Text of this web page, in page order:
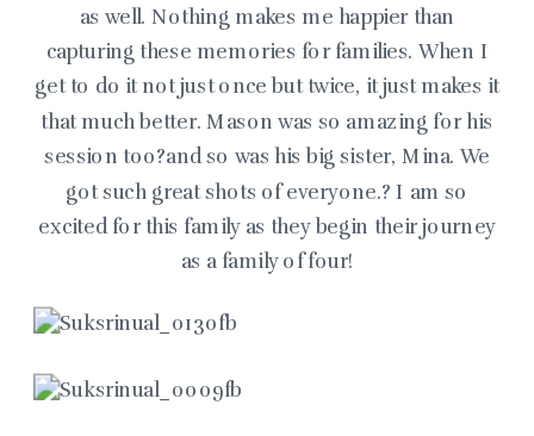
as well. Nothing makes me happier than
capturing these memories for families. When I
get to do it not just once but twice, it just makes it
that much better. Mason was so amazing for his
session too?and so was his big sister, Mina. We
got such great shots of everyone.? I am so
excited for this family as they begin their journey
as a family of four!